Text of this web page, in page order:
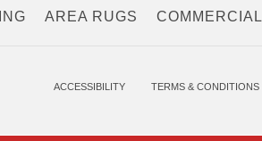
AREA RUGS COMMERCIAL
ACCESSIBILITY TERMS & CONDITIONS